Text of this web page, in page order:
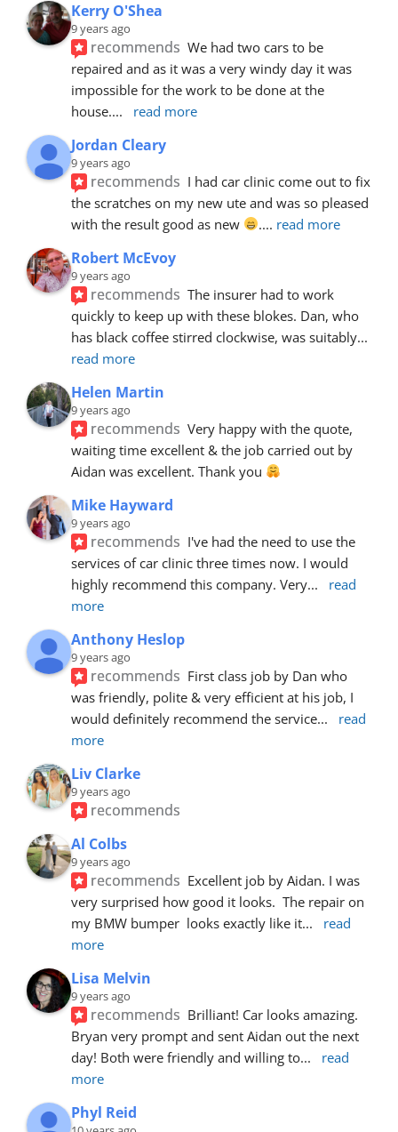
Kerry O'Shea
9 years ago
recommends We had two cars to be
repaired and as it was a very windy day it was
impossible for the work to be done at the
house.... read more
Jordan Cleary
9 years ago
recommends I had car clinic come out to fix
the scratches on my new ute and was so pleased
with the result good as new
.... read more
Robert McEvoy
9 years ago
recommends The insurer had to work
quickly to keep up with these blokes. Dan, who
has black coffee stirred clockwise, was suitably
read more
Helen Martin
9 years ago
recommends Very happy with the quote,
waiting time excellent & the job carried out by
Aidan was excellent. Thank you
Mike Hayward
9 years ago
recommends I've had the need to use the
services of car clinic three times now. I would
highly recommend this company. Very...
read
more
Anthony Heslop
9 years ago
recommends First class job by Dan who
was friendly, polite & very efficient at his job, I
would definitely recommend the service...
read
more
Liv Clarke
9 years ago
recommends
Al Colbs
9 years ago
recommends Excellent job by Aidan. I was
very surprised how good it looks.  The repair on
my BMW bumper  looks exactly like it...
read
more
Lisa Melvin
9 years ago
recommends Brilliant! Car looks amazing.
Bryan very prompt and sent Aidan out the next
day! Both were friendly and willing to...
read
more
Phyl Reid